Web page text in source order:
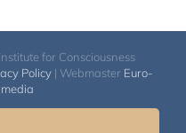
for Consciousness
Policy | Webmaster Euro-